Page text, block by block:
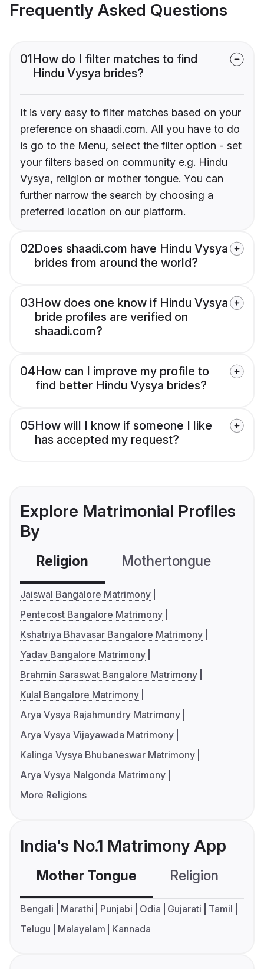
Frequently Asked Questions
01How do I filter matches to find
Hindu Vysya brides?
It is very easy to filter matches based on your
preference on shaadi.com. All you have to do
is go to the Menu, select the filter option - set
your filters based on community e.g. Hindu
Vysya, religion or mother tongue. You can
further narrow the search by choosing a
preferred location on our platform.
02Does shaadi.com have Hindu Vysya
brides from around the world?
03How does one know if Hindu Vysya
bride profiles are verified on
shaadi.com?
04How can I improve my profile to
find better Hindu Vysya brides?
05How will I know if someone I like
has accepted my request?
Explore Matrimonial Profiles
By
Religion Mothertongue
Jaiswal Bangalore Matrimony
Pentecost Bangalore Matrimony
Kshatriya Bhavasar Bangalore Matrimony
Yadav Bangalore Matrimony
Brahmin Saraswat Bangalore Matrimony
Kulal Bangalore Matrimony
Arya Vysya Rajahmundry Matrimony
Arya Vysya Vijayawada Matrimony
Kalinga Vysya Bhubaneswar Matrimony
Arya Vysya Nalgonda Matrimony
More Religions
India's No.1 Matrimony App
Mother Tongue Religion
Bengali Marathi Punjabi Odia Gujarati
Tamil
Telugu
Malayalam Kannada